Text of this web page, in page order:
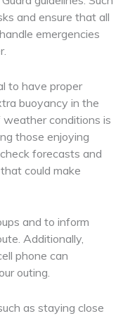
and ensure that all
emergencies
to have proper
buoyancy in the
conditions is
those enjoying
forecasts and
could make
and to inform
Additionally,
phone can
outing.
as staying close